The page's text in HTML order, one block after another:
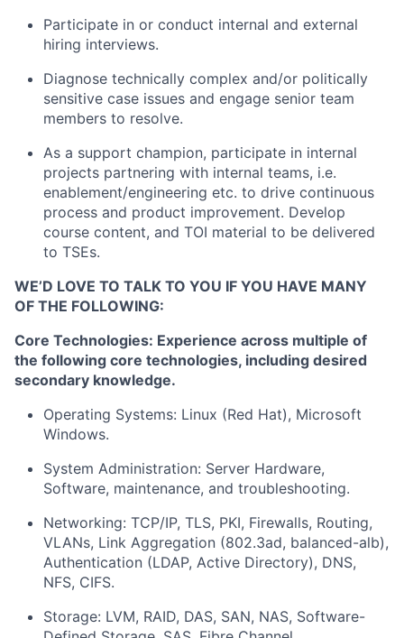
Participate in or conduct internal and external
hiring interviews.
Diagnose technically complex and/or politically
sensitive case issues and engage senior team
members to resolve.
As a support champion, participate in internal
projects partnering with internal teams, i.e.
enablement/engineering etc. to drive continuous
process and product improvement. Develop
course content, and TOI material to be delivered
to TSEs.
WE’D LOVE TO TALK TO YOU IF YOU HAVE MANY
OF THE FOLLOWING:
Core Technologies: Experience across multiple of
the following core technologies, including desired
secondary knowledge.
Operating Systems: Linux (Red Hat), Microsoft
Windows.
System Administration: Server Hardware,
Software, maintenance, and troubleshooting.
Networking: TCP/IP, TLS, PKI, Firewalls, Routing,
VLANs, Link Aggregation (802.3ad, balanced-alb),
Authentication (LDAP, Active Directory), DNS,
NFS, CIFS.
Storage: LVM, RAID, DAS, SAN, NAS, Software-